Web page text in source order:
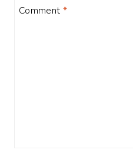
Comment *